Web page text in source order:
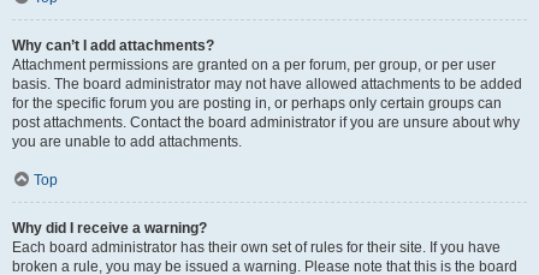
Why can’t I add attachments?
Attachment permissions are granted on a per forum, per group, or per user
basis. The board administrator may not have allowed attachments to be added
for the specific forum you are posting in, or perhaps only certain groups can
post attachments. Contact the board administrator if you are unsure about why
you are unable to add attachments.
Top
Why did I receive a warning?
Each board administrator has their own set of rules for their site. If you have
broken a rule, you may be issued a warning. Please note that this is the board